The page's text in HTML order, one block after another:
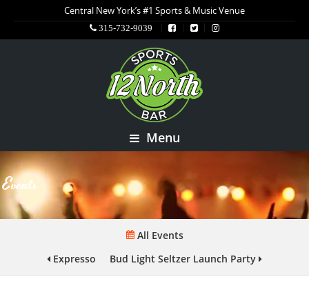
Central New York’s #1 Sports & Music Venue
315-732-9039
Menu
Events
All Events
Expresso
Bud Light Seltzer Launch Party